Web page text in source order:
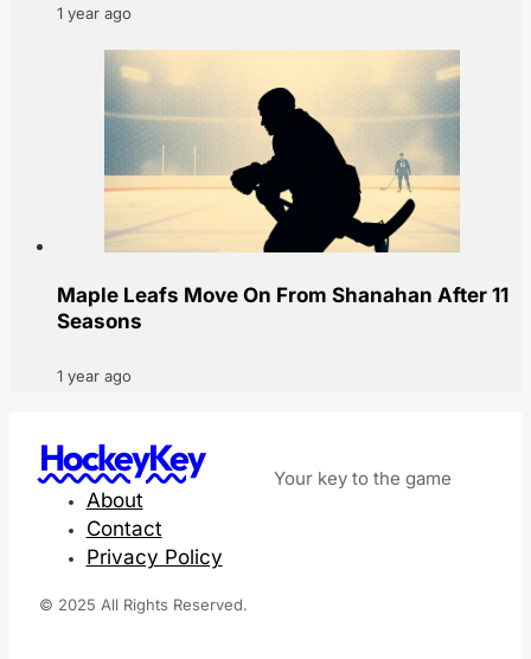
1 year ago
Maple Leafs Move On From Shanahan After 11
Seasons
1 year ago
HockeyKey Your key to the game
About
Contact
Privacy Policy
© 2025 All Rights Reserved.